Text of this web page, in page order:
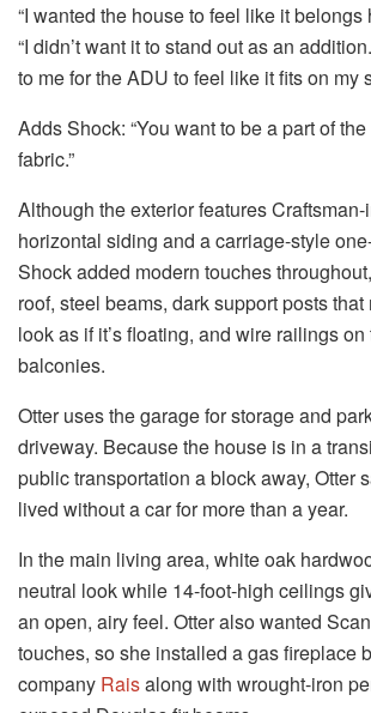
“I wanted the house to feel like it belongs
“I didn’t want it to stand out as an
to me for the ADU to feel like it fits on my
Adds Shock: “You want to be a part of
fabric.”
Although the exterior features
horizontal siding and a carriage-style
Shock added modern touches
roof, steel beams, dark support posts
look as if it’s floating, and wire railings
balconies.
Otter usesthe garage for storage and
driveway. Because the house is in a
public transportation a block away, Otter
lived without a car for more than a year.
In the main living area, white oak
neutral look while 14-foot-high ceilings
an open, airy feel. Otter also wanted
touches, so she installed a gas fireplace
company Raisalong with wrought-iron